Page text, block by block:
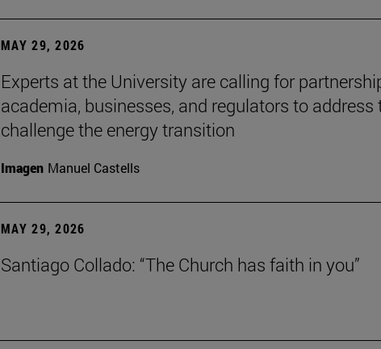
MAY 29, 2026
Experts at the University are calling for
academia, businesses, and regulators to address
challenge the energy transition
Imagen Manuel Castells
MAY 29, 2026
Santiago Collado: “The Church has faith in you”